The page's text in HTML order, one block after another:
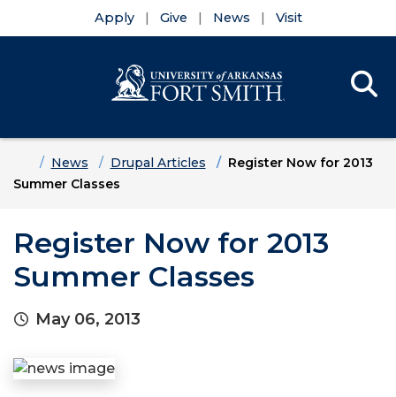
Apply Give News Visit
HomeNews Drupal Articles
Register Now for 2013
Summer Classes
Register Now for 2013
Summer Classes
May 06, 2013